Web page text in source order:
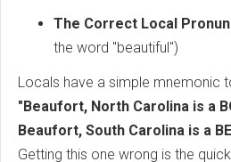
The Correct Local
the word "beautiful")
Locals have a simple mnemonic
"Beaufort, North Carolina is a
Beaufort, South Carolina is a
Getting this one wrong is the